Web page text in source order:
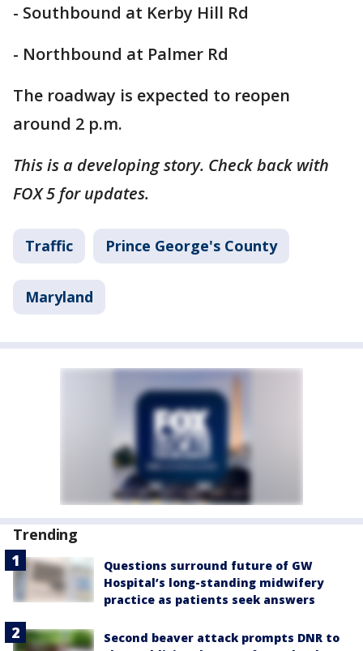
- Southbound at Kerby Hill Rd
- Northbound at Palmer Rd
The roadway is expected to reopen
around 2 p.m.
This is a developing story. Check back with
FOX 5 for updates.
Traffic Prince George's County
Maryland
Trending
Questions surround future of GW
Hospital’s long-standing midwifery
practice as patients seek answers
Second beaver attack prompts DNR to